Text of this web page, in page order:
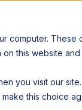
computer.
this website
you visit our
this choice
enterprises
Products